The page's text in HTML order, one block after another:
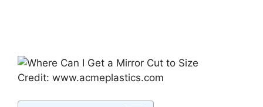
Credit: www.acmeplastics.com